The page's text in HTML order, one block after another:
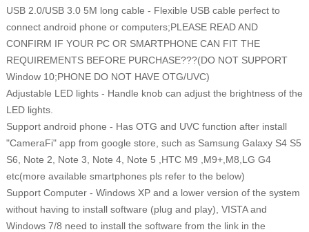
USB 2.0/USB 3.0 5M long cable - Flexible USB cable perfect to
connect android phone or computers;PLEASE READ AND
CONFIRM IF YOUR PC OR SMARTPHONE CAN FIT THE
REQUIREMENTS BEFORE PURCHASE???(DO NOT SUPPORT
Window 10;PHONE DO NOT HAVE OTG/UVC)
Adjustable LED lights - Handle knob can adjust the brightness of the
LED lights.
Support android phone - Has OTG and UVC function after install
"CameraFi" app from google store, such as Samsung Galaxy S4 S5
S6, Note 2, Note 3, Note 4, Note 5 ,HTC M9 ,M9+,M8,LG G4
etc(more available smartphones pls refer to the below)
Support Computer - Windows XP and a lower version of the system
without having to install software (plug and play), VISTA and
Windows 7/8 need to install the software from the link in the